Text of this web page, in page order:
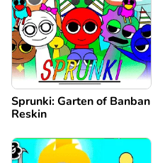
Sprunki: Garten of Banban
Reskin